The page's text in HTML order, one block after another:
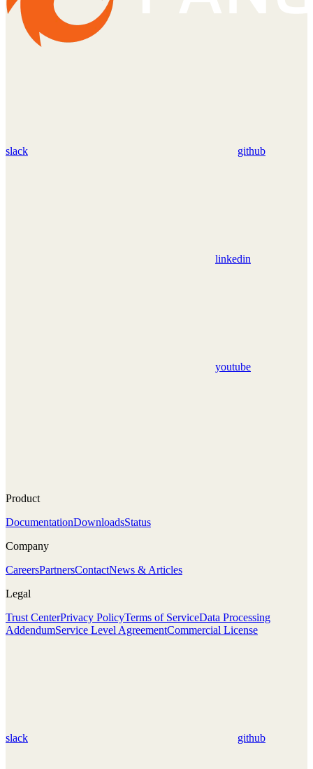
slack github
linkedin
youtube
Product
DocumentationDownloadsStatus
Company
CareersPartnersContactNews & Articles
Legal
Trust CenterPrivacy PolicyTerms of ServiceData Processing
AddendumService Level AgreementCommercial License
slack github